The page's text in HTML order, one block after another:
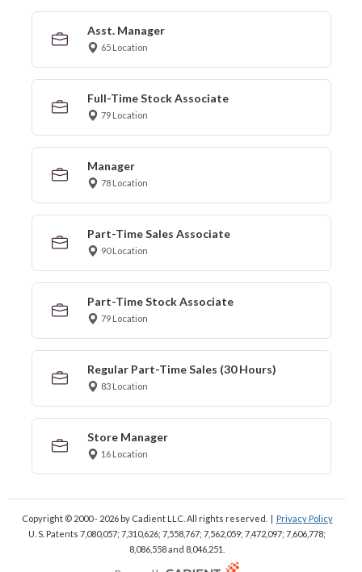
Asst. Manager
65 Location
Full-Time Stock Associate
79 Location
Manager
78 Location
Part-Time Sales Associate
90 Location
Part-Time Stock Associate
79 Location
Regular Part-Time Sales (30 Hours)
83 Location
Store Manager
16 Location
Copyright © 2000 - 2026by Cadient LLC. All rights reserved. | Privacy Policy
U. S. Patents 7,080,057; 7,310,626; 7,558,767; 7,562,059; 7,472,097; 7,606,778;
8,086,558 and 8,046,251.